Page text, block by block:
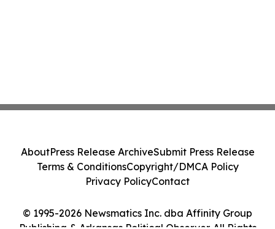
© 1995-2026 Newsmatics Inc. dba Affinity Group
AboutPress Release ArchiveSubmit Press Release
Terms & ConditionsCopyright/DMCA Policy
Privacy PolicyContact